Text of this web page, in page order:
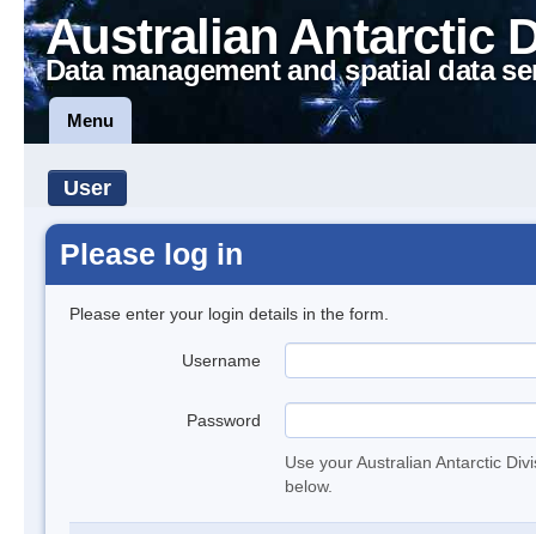
Australian Antarctic
Data management and spatial data
Menu
User
Please log in
Please enter your login details in the form.
Username
Password
Use your Australian Antarctic
below.